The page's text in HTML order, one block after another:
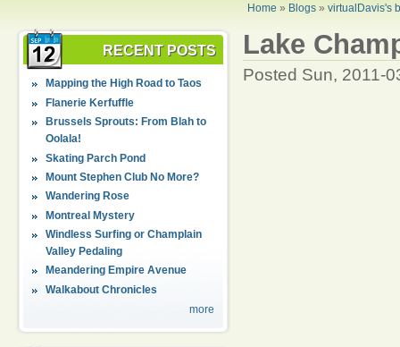
Home » Blogs »virtualDavis's
RECENT POSTS
Mapping the High Road to Taos
Flanerie Kerfuffle
Brussels Sprouts: From Blah to
Oolala!
Skating Parch Pond
Mount Stephen Club No More?
Wandering Rose
Montreal Mystery
Windless Surfing or Champlain
Valley Pedaling
Meandering Empire Avenue
Walkabout Chronicles
more
Lake
Posted Sun, 2011-